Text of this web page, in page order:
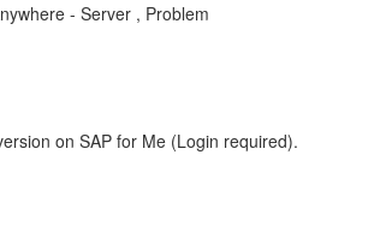
- Server , Problem
on SAP for Me (Login required).